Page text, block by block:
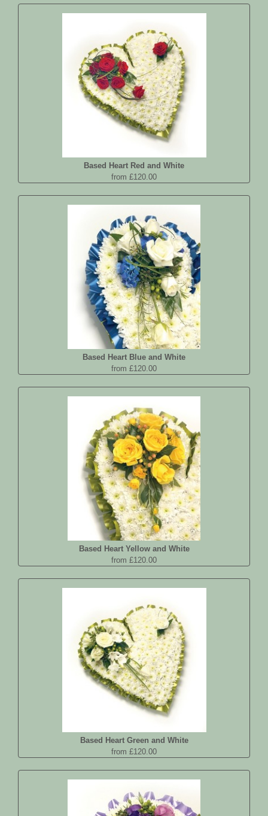
Based Heart Red and White
from £120.00
Based Heart Blue and White
from £120.00
Based Heart Yellow and White
from £120.00
Based Heart Green and White
from £120.00